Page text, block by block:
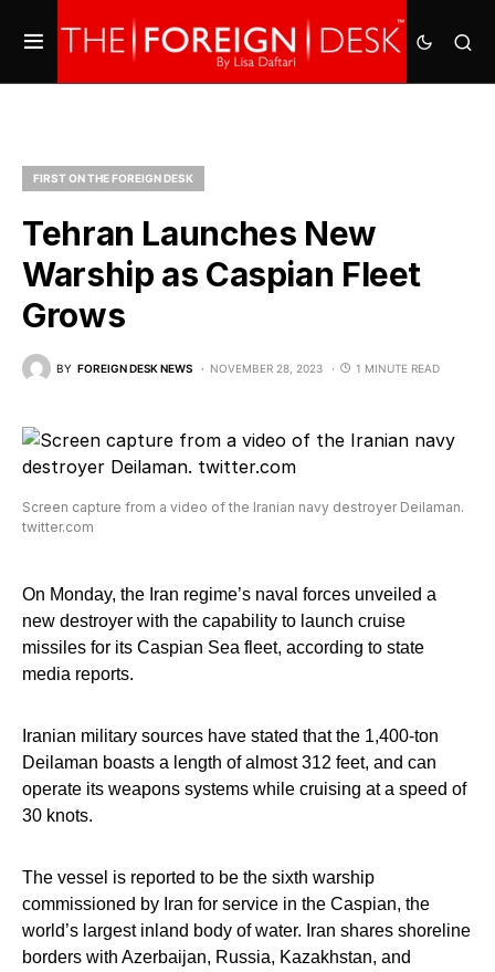
FIRST ON THE FOREIGN DESK
Tehran Launches New
Warship as Caspian Fleet
Grows
BY FOREIGN DESK NEWS NOVEMBER 28, 2023 1 MINUTE READ
Screen capture from a video of the Iranian navy destroyer Deilaman.
twitter.com
On Monday, the Iran regime’s naval forces unveiled a
new destroyer with the capability to launch cruise
missiles for its Caspian Sea fleet, according to state
media reports.
Iranian military sources have stated that the 1,400-ton
Deilaman boasts a length of almost 312 feet, and can
operate its weapons systems while cruising at a speed of
30 knots.
The vessel is reported to be the sixth warship
commissioned by Iran for service in the Caspian, the
world’s largest inland body of water. Iran shares shoreline
borders with Azerbaijan, Russia, Kazakhstan, and